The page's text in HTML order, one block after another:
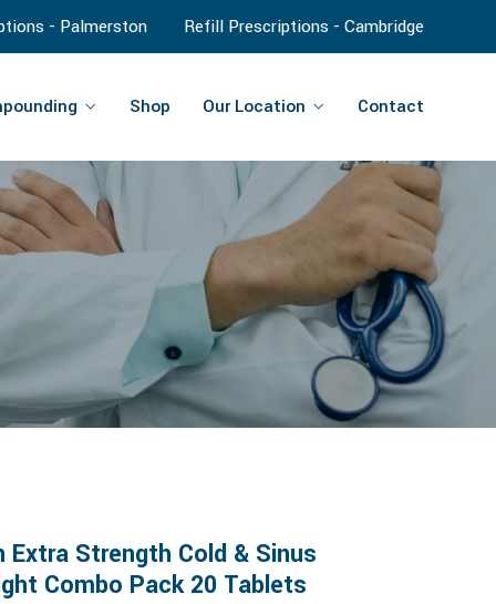
- Palmerston Refill Prescriptions - Cambridge
Shop Our Location Contact
Extra Strength Cold & Sinus
Combo Pack 20 Tablets